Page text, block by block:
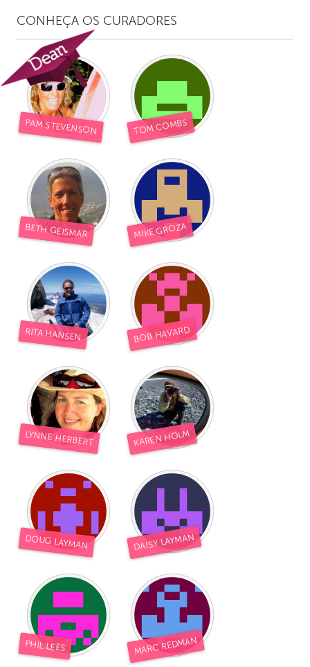
CONHEÇA OS CURADORES
PAM STEVENSON TOM COMBS
BETH GEISMAR MIKE GROZA
RITA HANSEN BOB HAVARD
LYNNE HERBERT KAREN HOLM
DOUG LAYMAN DAISY LAYMAN
PHIL LEES MARC REDMAN